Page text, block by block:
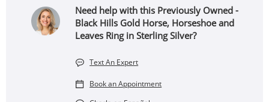
Need help with this Previously Owned -
Black Hills Gold Horse, Horseshoe and
Leaves Ring in Sterling Silver?
Text An Expert
Book an Appointment